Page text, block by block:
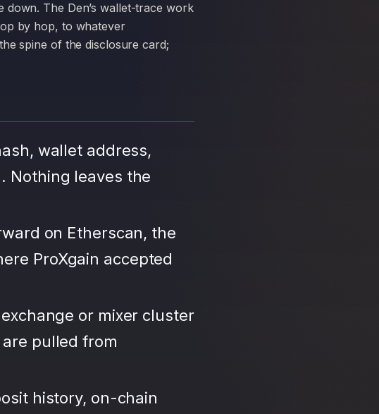
The Den’s wallet-trace work
by hop, to whatever
spine of the disclosure card;
wallet address,
Nothing leaves the
on Etherscan, the
ProXgain accepted
or mixer cluster
pulled from
history, on-chain